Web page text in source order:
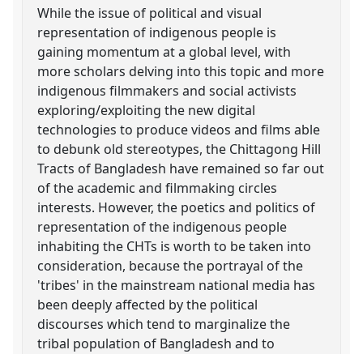
While the issue of political and visual
representation of indigenous people is
gaining momentum at a global level, with
more scholars delving into this topic and more
indigenous filmmakers and social activists
exploring/exploiting the new digital
technologies to produce videos and films able
to debunk old stereotypes, the Chittagong Hill
Tracts of Bangladesh have remained so far out
of the academic and filmmaking circles
interests. However, the poetics and politics of
representation of the indigenous people
inhabiting the CHTs is worth to be taken into
consideration, because the portrayal of the
'tribes' in the mainstream national media has
been deeply affected by the political
discourses which tend to marginalize the
tribal population of Bangladesh and to